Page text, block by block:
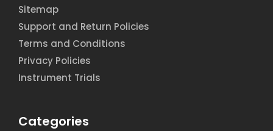
Sitemap
Support and Return Policies
Terms and Conditions
Privacy Policies
Instrument Trials
Categories